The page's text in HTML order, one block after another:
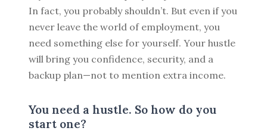
In fact, you probably shouldn’t. But even if you
never leave the world of employment, you
need something else for yourself. Your hustle
will bring you confidence, security, and a
backup plan—not to mention extra income.
You need a hustle. So how do you
start one?